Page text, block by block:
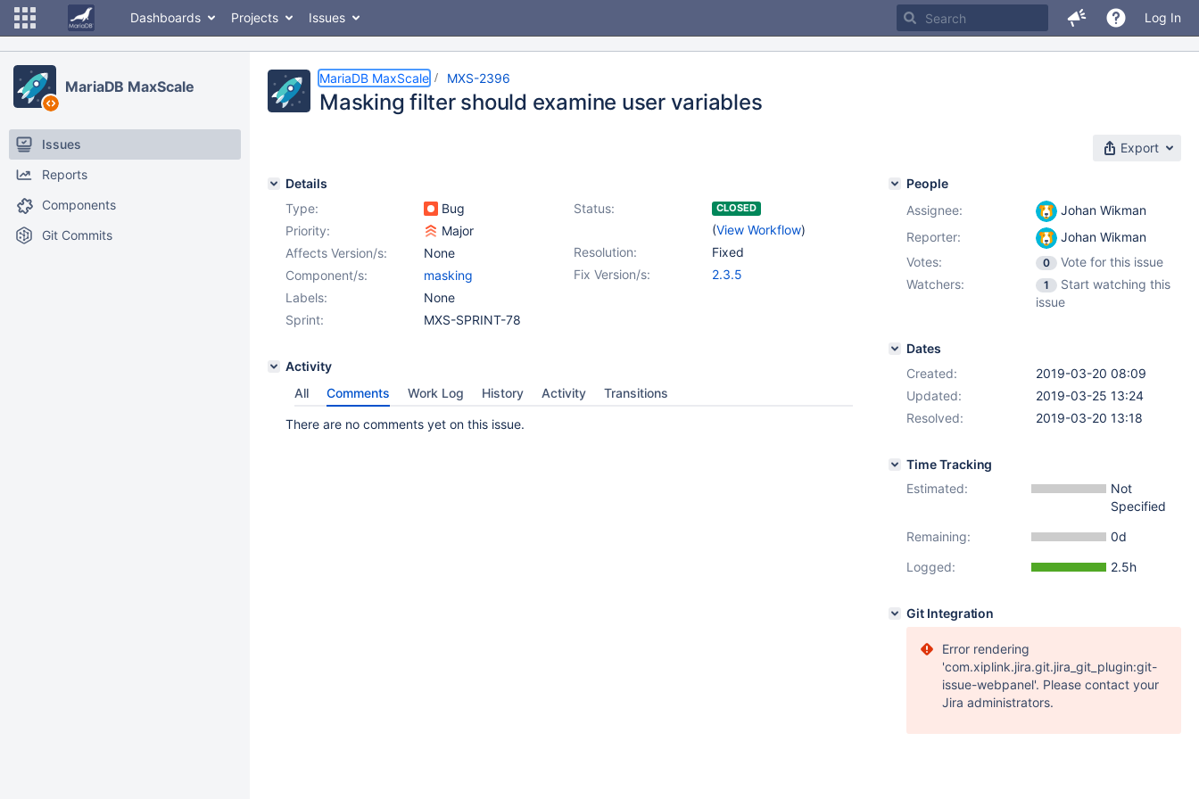
Dashboards Projects Issues Log In
MariaDB MaxScale
Issues
Reports
Components
Git Commits
MariaDB MaxScale MXS-2396
Masking filter should examine user variables
Export
Details
Type:
Bug Status: CLOSED
(View Workflow)
Priority:
Major
Resolution:
Fixed
Affects Version/s:
None
Fix Version/s:
2.3.5
Component/s:
masking
Labels:
None
Sprint:
MXS-SPRINT-78
Activity
All
Comments Work Log History Activity Transitions
There are no comments yet on this issue.
People
Assignee:
Johan Wikman
Reporter:
Johan Wikman
Votes:
0
Vote for this issue
Watchers:
1
Start watching this
issue
Dates
Created:
2019-03-20 08:09
Updated:
2019-03-25 13:24
Resolved:
2019-03-20 13:18
Time Tracking
Estimated:
Not
Specified
Remaining:
0d
Logged:
2.5h
Git Integration
Error rendering
'com.xiplink.jira.git.jira_git_plugin:git-
issue-webpanel'. Please contact your
Jira administrators.